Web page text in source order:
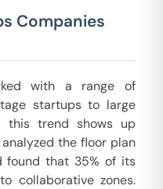
Companies
with a range of
startups to large
trend shows up
the floor plan
found that 35% of its
collaborative zones.